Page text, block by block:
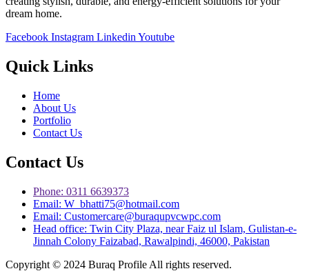
dream home.
Facebook Instagram Linkedin Youtube
Quick Links
Home
About Us
Portfolio
Contact Us
Contact Us
Phone: 0311 6639373
Email: W_bhatti75@hotmail.com
Email: Customercare@buraqupvcwpc.com
Head office: Twin City Plaza, near Faiz ul Islam, Gulistan-e-
Jinnah Colony Faizabad, Rawalpindi, 46000, Pakistan
Copyright © 2024 Buraq Profile All rights reserved.